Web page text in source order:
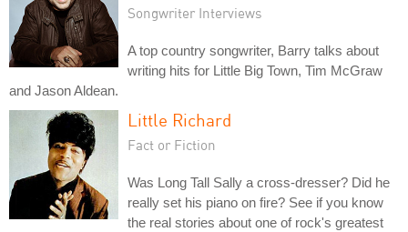
Songwriter Interviews
A top country songwriter, Barry talks about
writing hits for Little Big Town, Tim McGraw
and Jason Aldean.
Little Richard
Fact or Fiction
Was Long Tall Sally a cross-dresser? Did he
really set his piano on fire? See if you know
the real stories about one of rock's greatest